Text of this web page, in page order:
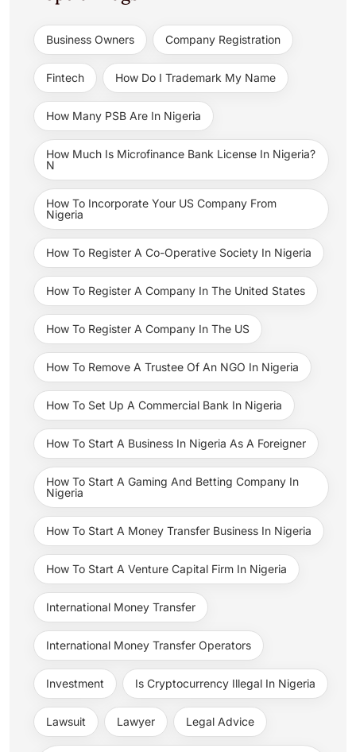
Business Owners Company Registration
Fintech How Do I Trademark My Name
How Many PSB Are In Nigeria
How Much Is Microfinance Bank License In Nigeria?
N
How To Incorporate Your US Company From
Nigeria
How To Register A Co-Operative Society In Nigeria
How To Register A Company In The United States
How To Register A Company In The US
How To Remove A Trustee Of An NGO In Nigeria
How To Set Up A Commercial Bank In Nigeria
How To Start A Business In Nigeria As A Foreigner
How To Start A Gaming And Betting Company In
Nigeria
How To Start A Money Transfer Business In Nigeria
How To Start A Venture Capital Firm In Nigeria
International Money Transfer
International Money Transfer Operators
Investment Is Cryptocurrency Illegal In Nigeria
Lawsuit Lawyer Legal Advice